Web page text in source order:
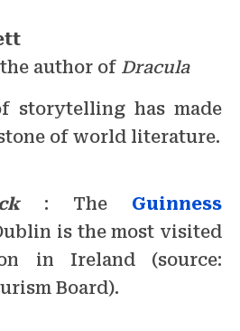
author of Dracula
storytelling has made
of world literature.
: The Guinness
is the most visited
in Ireland (source:
Board).